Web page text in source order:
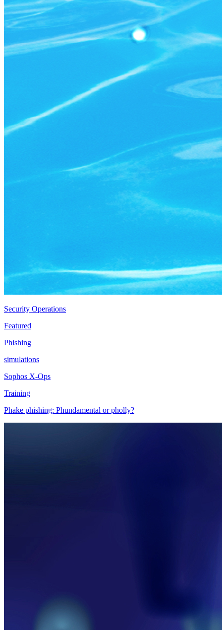
Security Operations
Featured
Phishing
simulations
Sophos X-Ops
Training
Phake phishing: Phundamental or pholly?